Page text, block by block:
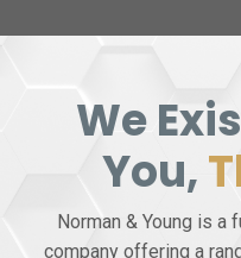
We
You,
Norman & Young is
company offering a